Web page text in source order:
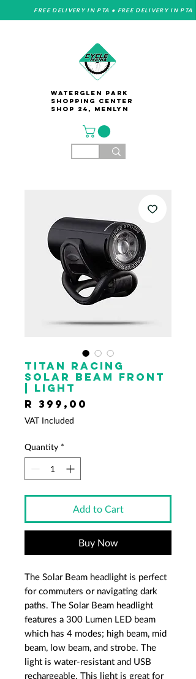
FREE DELIVERY IN PTA • FREE DELIVERY IN PTA
Waterglen Park
Shopping Center
Shop 24, Menlyn
TITAN RACING
Solar Beam Front
| Light
R 399,00
VAT Included
Quantity *
Add to Cart
Buy Now
The Solar Beam headlight is perfect
for commuters or navigating dark
paths. The Solar Beam headlight
features a 300 Lumen LED beam
which has 4 modes; high beam, mid
beam, low beam, and strobe. The
light is water-resistant and USB
rechargeable. This light is great for